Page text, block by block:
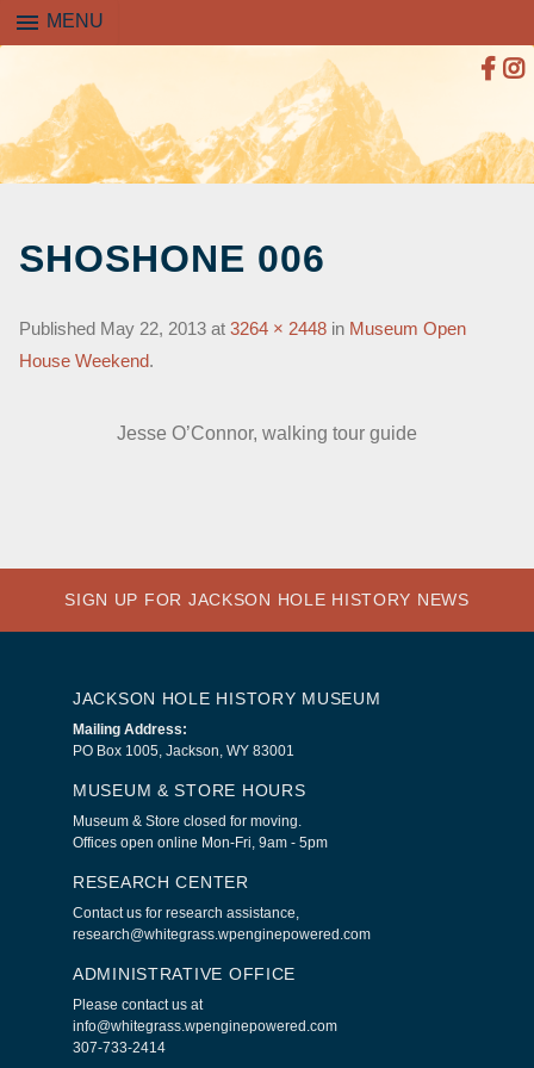
menu MENU
CONTENT
SHOSHONE 006
Published May 22, 2013 at 3264 × 2448 in Museum Open
House Weekend.
Jesse O’Connor, walking tour guide
SIGN UP FOR JACKSON HOLE HISTORY NEWS
JACKSON HOLE HISTORY MUSEUM
Mailing Address:
PO Box 1005, Jackson, WY 83001
MUSEUM & STORE HOURS
Museum & Store closed for moving.
Offices open online Mon-Fri, 9am - 5pm
RESEARCH CENTER
Contact us for research assistance,
research@whitegrass.wpenginepowered.com
ADMINISTRATIVE OFFICE
Please contact us at
info@whitegrass.wpenginepowered.com
307-733-2414